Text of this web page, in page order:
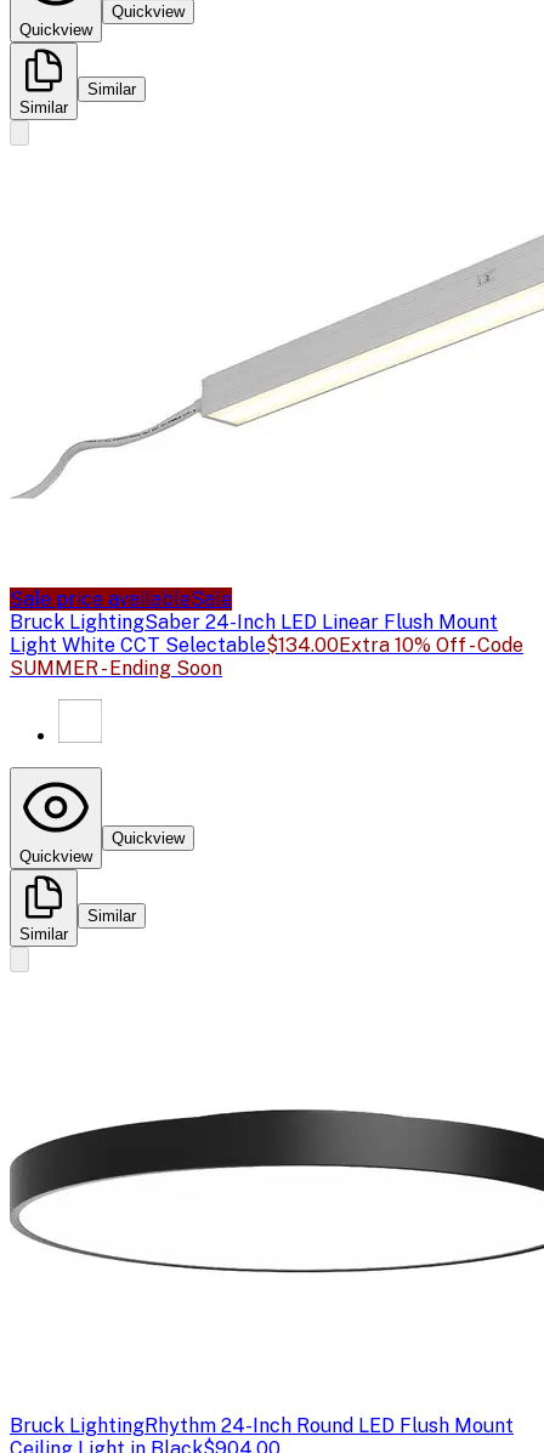
Quickview
Quickview
Similar
Similar
Sale price availableSale
Bruck LightingSaber 24-Inch LED Linear Flush Mount
Light White CCT Selectable$134.00Extra 10% Off - Code
SUMMER - Ending Soon
Quickview
Quickview
Similar
Similar
Bruck LightingRhythm 24-Inch Round LED Flush Mount